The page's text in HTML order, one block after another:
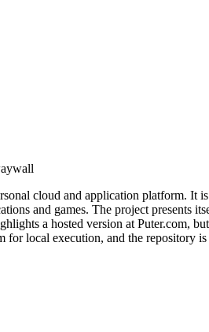
cloud and application platform.
and games. The project presents
a hosted version at Puter.com,
local execution, and the repository